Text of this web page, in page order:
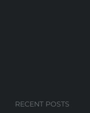
RECENT POSTS